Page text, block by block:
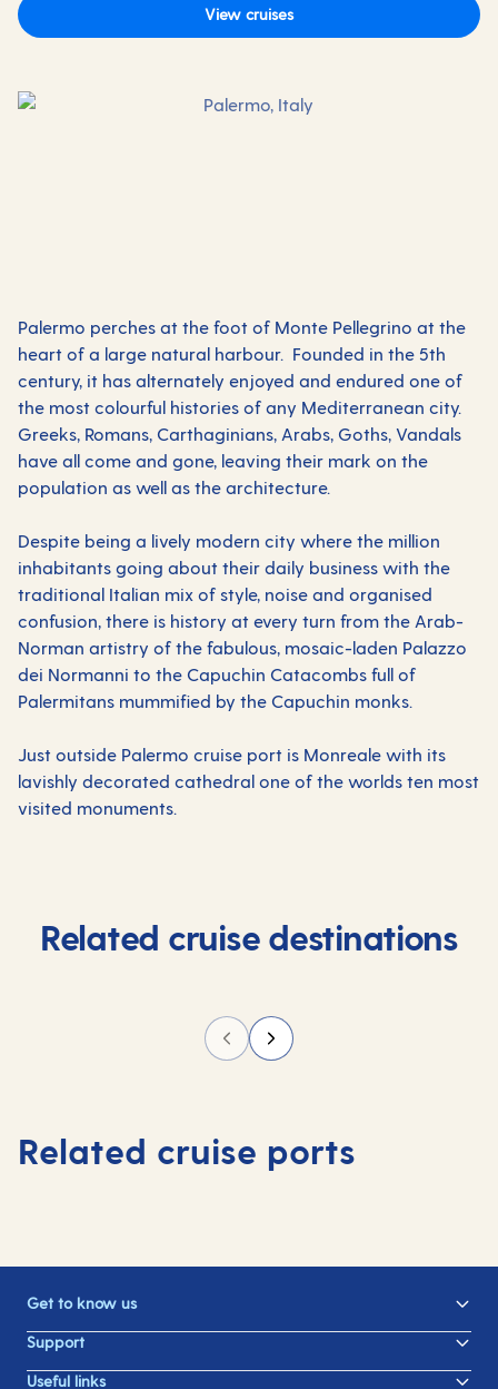
View cruises
Palermo perches at the foot of Monte Pellegrino at the
heart of a large natural harbour. Founded in the 5th
century, it has alternately enjoyed and endured one of
the most colourful histories of any Mediterranean city.
Greeks, Romans, Carthaginians, Arabs, Goths, Vandals
have all come and gone, leaving their mark on the
population as well as the architecture.
Despite being a lively modern city where the million
inhabitants going about their daily business with the
traditional Italian mix of style, noise and organised
confusion, there is history at every turn from the Arab-
Norman artistry of the fabulous, mosaic-laden Palazzo
dei Normanni to the Capuchin Catacombs full of
Palermitans mummified by the Capuchin monks.
Just outside Palermo cruise port is Monreale with its
lavishly decorated cathedral one of the worlds ten most
visited monuments.
Related cruise destinations
Related cruise ports
Get to know us
Support
Useful links